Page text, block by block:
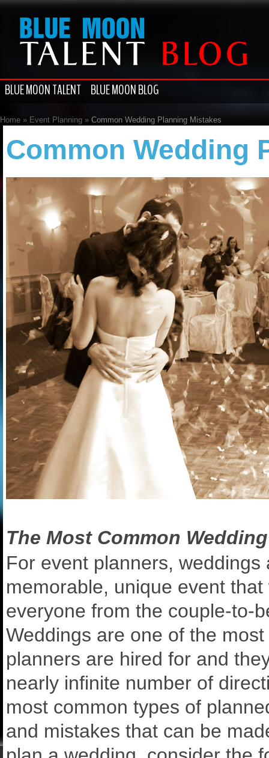
BLUE MOON TALENT BLUE MOON BLOG
Home » Event Planning » Common Wedding Planning Mistakes
Common Wedding
The Most Common
For event planners,
memorable, unique event
everyone from the couple-to-
Weddings are one of the
planners are hired for and
nearly infinite number of
most common types of
and mistakes that can be